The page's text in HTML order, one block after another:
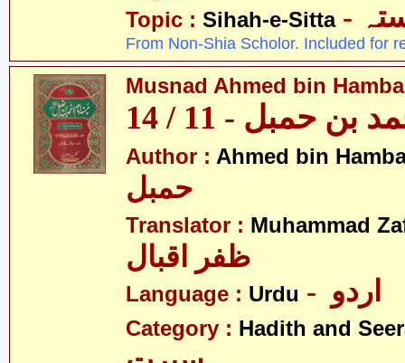
Topic : Sihah-e-Sitta
From Non-Shia Scholor. Included for
Musnad Ahmed bin
حمبل - 11 / 14
Author : Ahmed bin
Translator : Muhammad
ظفر اقبال
Language : Urdu
Category : Hadith and